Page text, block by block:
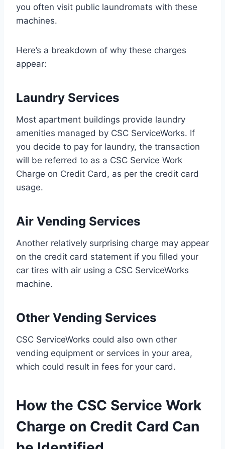
you often visit public laundromats with these
machines.
Here’s a breakdown of why these charges
appear:
Laundry Services
Most apartment buildings provide laundry
amenities managed by CSC ServiceWorks. If
you decide to pay for laundry, the transaction
will be referred to as a CSC Service Work
Charge on Credit Card, as per the credit card
usage.
Air Vending Services
Another relatively surprising charge may appear
on the credit card statement if you filled your
car tires with air using a CSC ServiceWorks
machine.
Other Vending Services
CSC ServiceWorks could also own other
vending equipment or services in your area,
which could result in fees for your card.
How the CSC Service Work
Charge on Credit Card Can